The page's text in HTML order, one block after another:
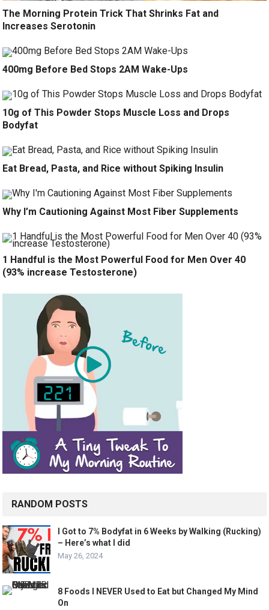
The Morning Protein Trick That Shrinks Fat and
Increases Serotonin
400mg Before Bed Stops 2AM Wake-Ups
10g of This Powder Stops Muscle Loss and Drops
Bodyfat
Eat Bread, Pasta, and Rice without Spiking Insulin
Why I’m Cautioning Against Most Fiber Supplements
1 Handful is the Most Powerful Food for Men Over 40
(93% increase Testosterone)
RANDOM POSTS
I Got to 7% Bodyfat in 6 Weeks by Walking (Rucking)
– Here’s what I did
May 26, 2024
8 Foods I NEVER Used to Eat but Changed My Mind
On